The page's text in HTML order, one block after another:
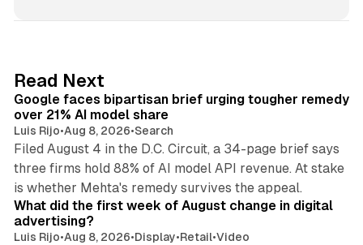
I
n
Read Next
Google faces bipartisan brief urging tougher remedy
over 21% AI model share
Luis Rijo•Aug 8, 2026•Search
Filed August 4 in the D.C. Circuit, a 34-page brief says
three firms hold 88% of AI model API revenue. At stake
is whether Mehta's remedy survives the appeal.
What did the first week of August change in digital
advertising?
Luis Rijo•Aug 8, 2026•Display•Retail•Video